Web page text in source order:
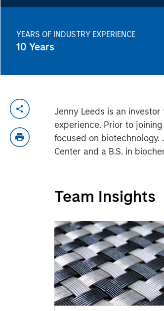
YEARS OF INDUSTRY EXPERIENCE
10 Years
Jenny Leeds is an
experience. Prior to
focused on biotechnology.
Center and a B.S. in
Team Insights